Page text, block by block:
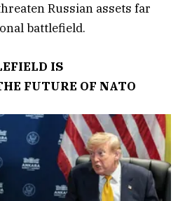
Russian assets far
battlefield.
IS
FUTURE OF NATO